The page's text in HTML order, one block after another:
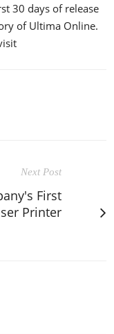
30 days of release
of Ultima Online.
Next Post
First
Printer